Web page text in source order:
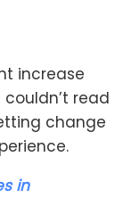
increase
read
change
in